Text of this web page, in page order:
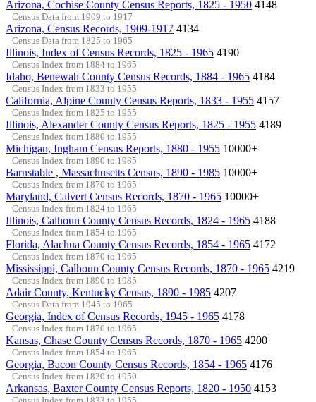
Arizona, Cochise County Census Reports, 1825 - 1950 4148
Census Data from 1909 to 1917
Arizona, Census Records, 1909-1917 4134
Census Data from 1825 to 1965
Illinois, Index of Census Records, 1825 - 1965 4190
Census Index from 1884 to 1965
Idaho, Benewah County Census Records, 1884 - 1965 4184
Census Index from 1833 to 1955
California, Alpine County Census Reports, 1833 - 1955 4157
Census Index from 1825 to 1955
Illinois, Alexander County Census Reports, 1825 - 1955 4189
Census Index from 1880 to 1955
Michigan, Ingham Census Reports, 1880 - 1955 10000+
Census Index from 1890 to 1985
Barnstable , Massachusetts Census, 1890 - 1985 10000+
Census Index from 1870 to 1965
Maryland, Calvert Census Records, 1870 - 1965 10000+
Census Index from 1824 to 1965
Illinois, Calhoun County Census Records, 1824 - 1965 4188
Census Index from 1854 to 1965
Florida, Alachua County Census Records, 1854 - 1965 4172
Census Index from 1870 to 1965
Mississippi, Calhoun County Census Records, 1870 - 1965 4219
Census Index from 1890 to 1985
Adair County, Kentucky Census, 1890 - 1985 4207
Census Data from 1945 to 1965
Georgia, Index of Census Records, 1945 - 1965 4178
Census Index from 1870 to 1965
Kansas, Chase County Census Records, 1870 - 1965 4200
Census Index from 1854 to 1965
Georgia, Bacon County Census Records, 1854 - 1965 4176
Census Index from 1820 to 1950
Arkansas, Baxter County Census Reports, 1820 - 1950 4153